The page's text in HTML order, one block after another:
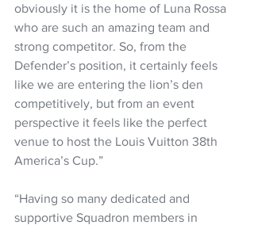
obviously it is the home of Luna Rossa
who are such an amazing team and
strong competitor. So, from the
Defender’s position, it certainly feels
like we are entering the lion’s den
competitively, but from an event
perspective it feels like the perfect
venue to host the Louis Vuitton 38th
America’s Cup.”
“Having so many dedicated and
supportive Squadron members in